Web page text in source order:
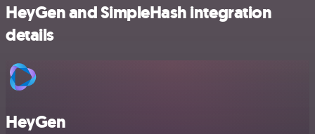
HeyGen and SimpleHash integration
details
HeyGen